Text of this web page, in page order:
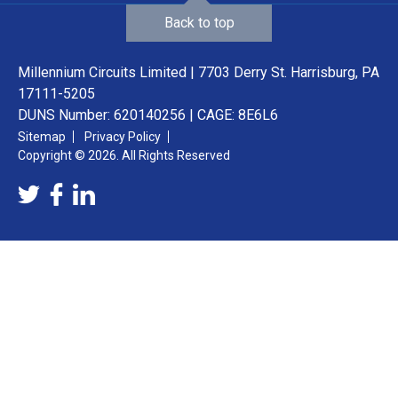
Millennium Circuits Limited | 7703 Derry St. Harrisburg, PA
17111-5205
DUNS Number: 620140256 | CAGE: 8E6L6
Sitemap
Privacy Policy
Copyright © 2026. All Rights Reserved
Back to top